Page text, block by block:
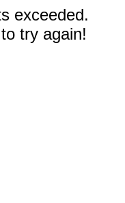
exceeded.
try again!